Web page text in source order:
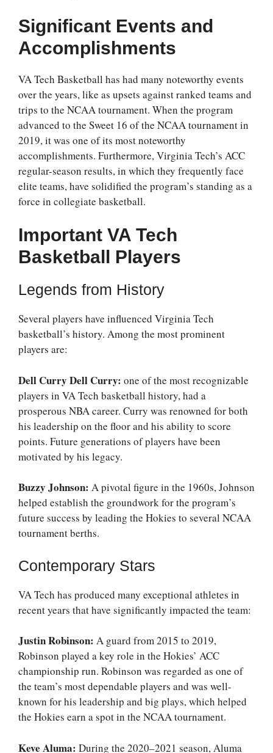
Significant Events and
Accomplishments
VA Tech Basketball has had many noteworthy events
over the years, like as upsets against ranked teams and
trips to the NCAA tournament. When the program
advanced to the Sweet 16 of the NCAA tournament in
2019, it was one of its most noteworthy
accomplishments. Furthermore, Virginia Tech’s ACC
regular-season results, in which they frequently face
elite teams, have solidified the program’s standing as a
force in collegiate basketball.
Important VA Tech
Basketball Players
Legends from History
Several players have influenced Virginia Tech
basketball’s history. Among the most prominent
players are:
Dell Curry Dell Curry: one of the most recognizable
players in VA Tech basketball history, had a
prosperous NBA career. Curry was renowned for both
his leadership on the floor and his ability to score
points. Future generations of players have been
motivated by his legacy.
Buzzy Johnson: A pivotal figure in the 1960s, Johnson
helped establish the groundwork for the program’s
future success by leading the Hokies to several NCAA
tournament berths.
Contemporary Stars
VA Tech has produced many exceptional athletes in
recent years that have significantly impacted the team:
Justin Robinson: A guard from 2015 to 2019,
Robinson played a key role in the Hokies’ ACC
championship run. Robinson was regarded as one of
the team’s most dependable players and was well-
known for his leadership and big plays, which helped
the Hokies earn a spot in the NCAA tournament.
Keve Aluma: During the 2020–2021 season, Aluma